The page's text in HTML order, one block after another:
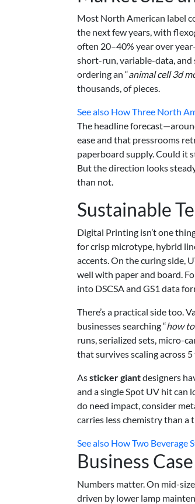
Most North American label
the next few years, with
often 20–40% year over
short-run, variable-data,
ordering an “animal cell 3d
thousands, of pieces.
See also How Three North
The headline
ease and that pressrooms
paperboard supply. Could it
But the direction looks
than not.
Sustainable
Digital Printing isn’t one
for crisp microtype, hybrid
accents. On the curing side,
well with paper and board.
into DSCSA and GS1 data
There’s a practical side too.
businesses searching “how
runs, serialized sets, micro-
that survives scaling across
Assticker giantdesigners
and a single Spot UV hit can
do need impact, consider
carries less chemistry than
See also How Two Beverage
Business
Numbers matter. On mid-
driven by lower lamp